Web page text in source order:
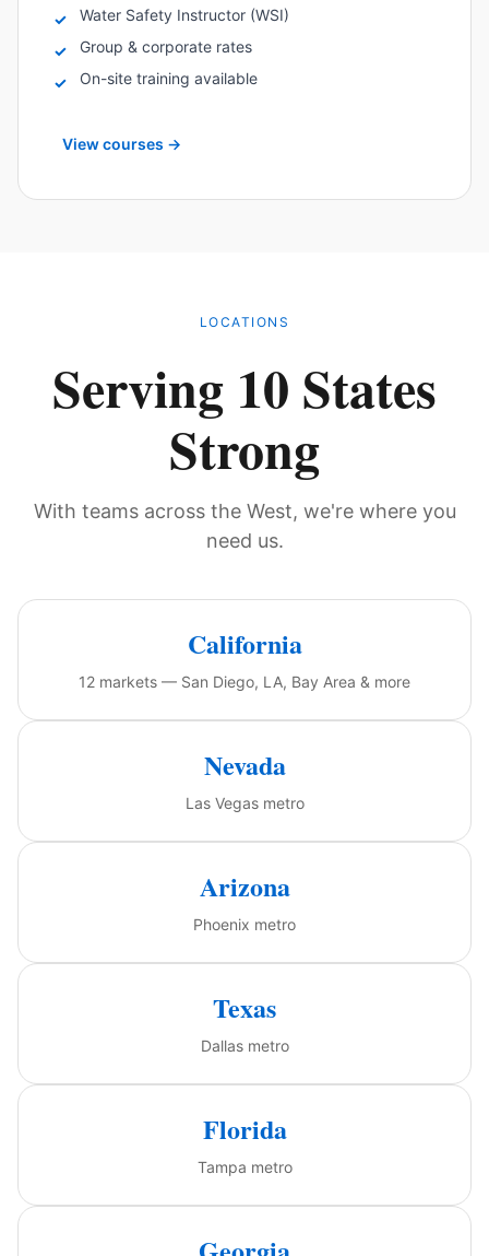
✓
Water Safety Instructor (WSI)
✓
Group & corporate rates
✓
On-site training available
View courses →
LOCATIONS
Serving 10 States
Strong
With teams across the West, we're where you
need us.
California
12 markets — San Diego, LA, Bay Area & more
Nevada
Las Vegas metro
Arizona
Phoenix metro
Texas
Dallas metro
Florida
Tampa metro